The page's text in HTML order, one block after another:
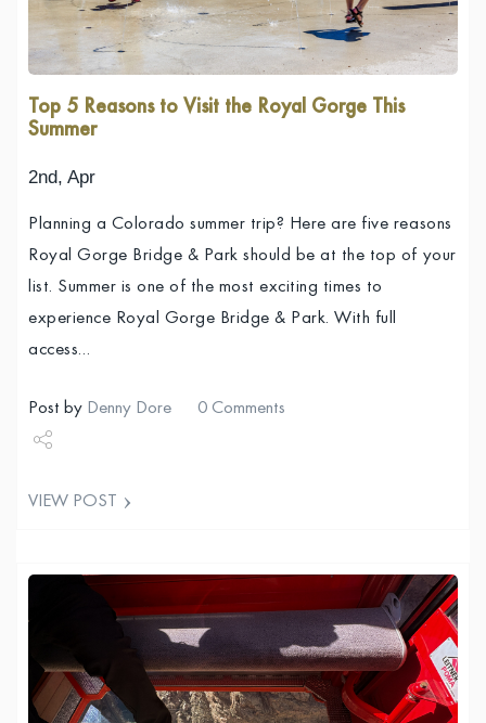
Top 5 Reasons to Visit the Royal Gorge This
Summer
2nd, Apr
Planning a Colorado summer trip? Here are five reasons
Royal Gorge Bridge & Park should be at the top of your
list. Summer is one of the most exciting times to
experience Royal Gorge Bridge & Park. With full
access…
Post by Denny Dore 0 Comments
VIEW POST